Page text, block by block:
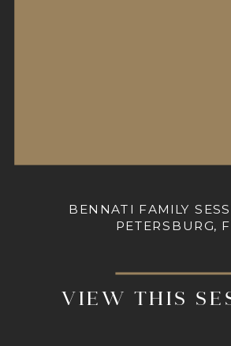
VIEW THIS
BENNATI FAMILY
PETERSBURG,